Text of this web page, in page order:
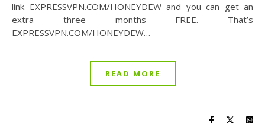
link EXPRESSVPN.COM/HONEYDEW and you can get an
extra three months FREE. That’s
EXPRESSVPN.COM/HONEYDEW…
READ MORE